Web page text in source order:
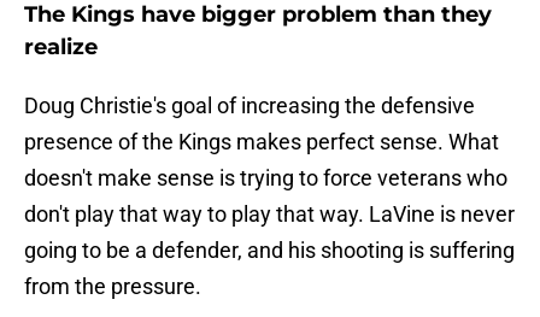
The Kings have bigger problem than they
realize
Doug Christie's goal of increasing the defensive
presence of the Kings makes perfect sense. What
doesn't make sense is trying to force veterans who
don't play that way to play that way. LaVine is never
going to be a defender, and his shooting is suffering
from the pressure.